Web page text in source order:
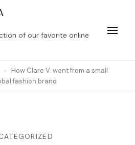
of our favorite online
How Clare V. went from a small
fashion brand